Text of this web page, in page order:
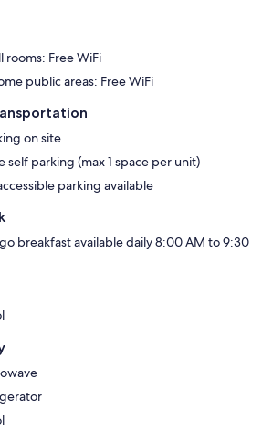
rooms: Free WiFi
public areas: Free WiFi
on site
self parking (max 1 space per unit)
parking available
breakfast available daily 8:00 AM to 9:30